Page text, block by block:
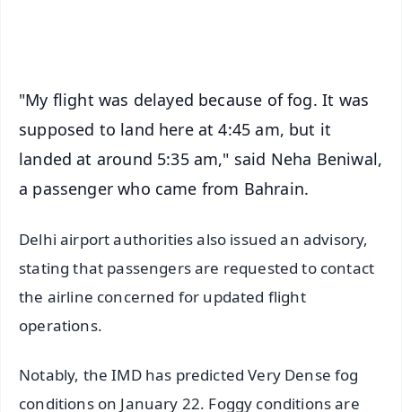
"My flight was delayed because of fog. It was
supposed to land here at 4:45 am, but it
landed at around 5:35 am," said Neha Beniwal,
a passenger who came from Bahrain.
Delhi airport authorities also issued an advisory,
stating that passengers are requested to contact
the airline concerned for updated flight
operations.
Notably, the IMD has predicted Very Dense fog
conditions on January 22. Foggy conditions are